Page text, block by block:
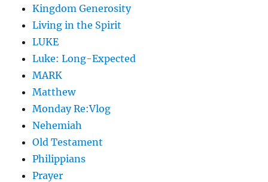
Kingdom Generosity
Living in the Spirit
LUKE
Luke: Long-Expected
MARK
Matthew
Monday Re:Vlog
Nehemiah
Old Testament
Philippians
Prayer